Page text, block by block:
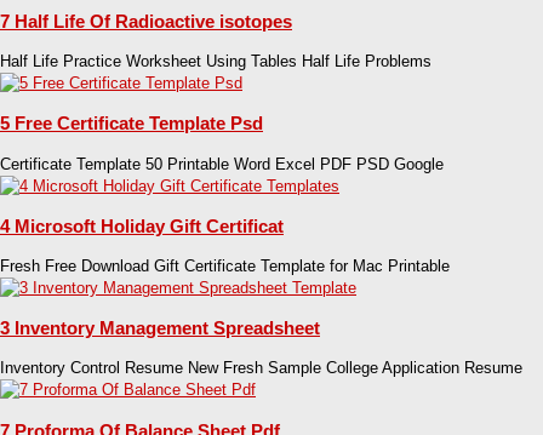
7 Half Life Of Radioactive isotopes
Half Life Practice Worksheet Using Tables Half Life Problems
5 Free Certificate Template Psd
Certificate Template 50 Printable Word Excel PDF PSD Google
4 Microsoft Holiday Gift Certificat
Fresh Free Download Gift Certificate Template for Mac Printable
3 Inventory Management Spreadsheet
Inventory Control Resume New Fresh Sample College Application Resume
7 Proforma Of Balance Sheet Pdf